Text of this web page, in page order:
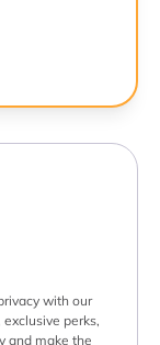
with our
perks,
and make the